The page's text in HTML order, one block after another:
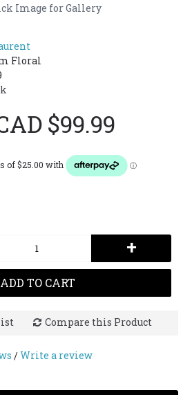
Image for Gallery
Floral
$99.99
+
ADD TO CART
Compare this Product
/Write a review